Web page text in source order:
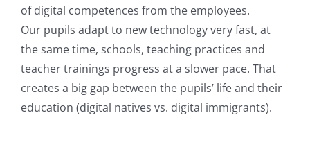
of digital competences from the employees.
Our pupils adapt to new technology very fast, at
the same time, schools, teaching practices and
teacher trainings progress at a slower pace. That
creates a big gap between the pupils’ life and their
education (digital natives vs. digital immigrants).